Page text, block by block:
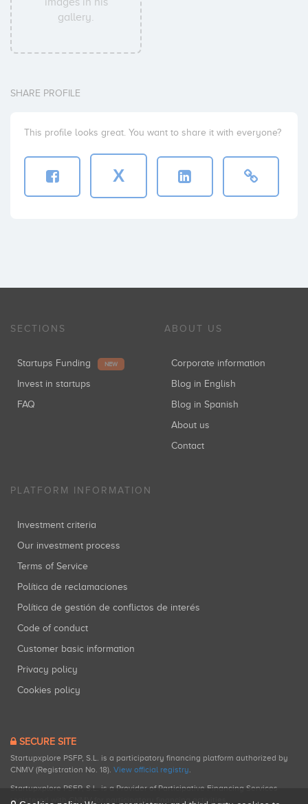
gallery.
SHARE PROFILE
This profile looks great. You want to share it with everyone?
X
SECTIONS
Startups Funding NEW
Invest in startups
FAQ
ABOUT US
Corporate information
Blog in English
Blog in Spanish
About us
Contact
PLATFORM INFORMATION
Investment criteria
Our investment process
Terms of Service
Política de reclamaciones
Política de gestión de conflictos de interés
Code of conduct
Customer basic information
Privacy policy
Cookies policy
SECURE SITE
Startupxplore PSFP, S.L. is a participatory financing platform authorized by
CNMV (Registration No. 18). View official registry.
Startupxplore PSFP, S.L. is a Provider of Participative Financing Services
registered with CNMV for participatory financing activities.